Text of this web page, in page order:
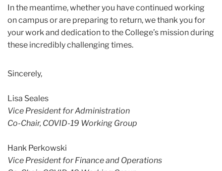
In the meantime, whether you have continued working
on campus or are preparing to return, we thank you for
your work and dedication to the College’s mission during
these incredibly challenging times.
Sincerely,
Lisa Seales
Vice President for Administration
Co-Chair, COVID-19 Working Group
Hank Perkowski
Vice President for Finance and Operations